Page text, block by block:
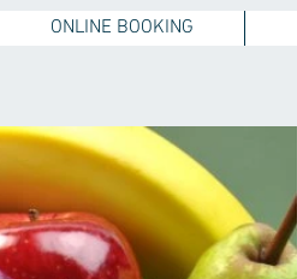
ONLINE BOOKING